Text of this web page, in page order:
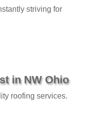
striving for
in NW Ohio
roofing services.